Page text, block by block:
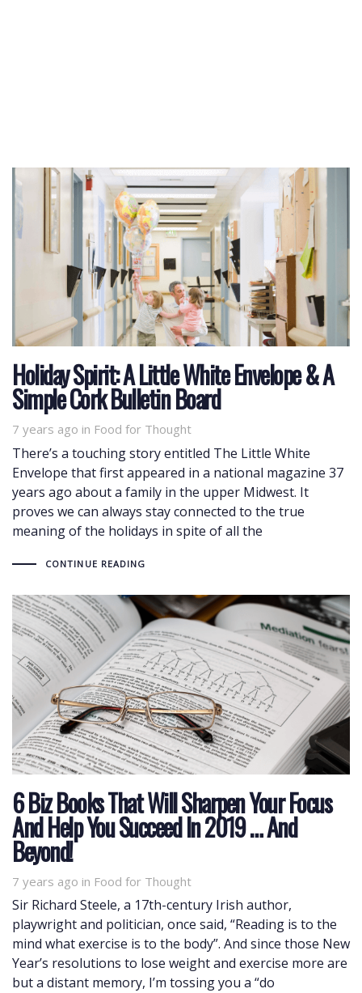
Holiday Spirit: A Little White Envelope & A
Simple Cork Bulletin Board
7 years ago in
Tags Food for Thought
There’s a touching story entitled The Little White
Envelope that first appeared in a national magazine 37
years ago about a family in the upper Midwest. It
proves we can always stay connected to the true
meaning of the holidays in spite of all the
CONTINUE READING
6 Biz Books That Will Sharpen Your Focus
And Help You Succeed In 2019 … And
Beyond!
7 years ago in
Tags Food for Thought
Sir Richard Steele, a 17th-century Irish author,
playwright and politician, once said, “Reading is to the
mind what exercise is to the body”. And since those New
Year’s resolutions to lose weight and exercise more are
but a distant memory, I’m tossing you a “do